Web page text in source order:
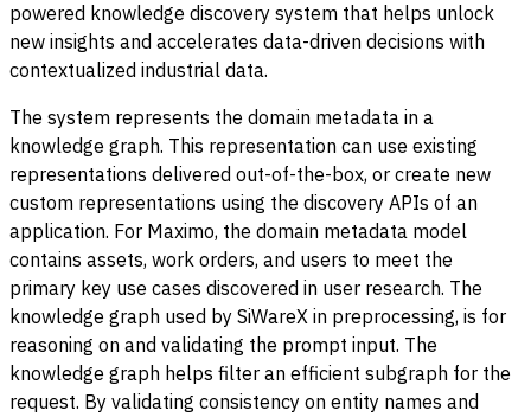
powered knowledge discovery system that helps unlock
new insights and accelerates data-driven decisions with
contextualized industrial data.
The system represents the domain metadata in a
knowledge graph. This representation can use existing
representations delivered out-of-the-box, or create new
custom representations using the discovery APIs of an
application. For Maximo, the domain metadata model
contains assets, work orders, and users to meet the
primary key use cases discovered in user research. The
knowledge graph used by SiWareX in preprocessing, is for
reasoning on and validating the prompt input. The
knowledge graph helps filter an efficient subgraph for the
request. By validating consistency on entity names and